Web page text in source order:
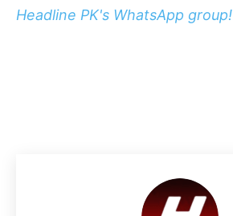
Headline PK's WhatsApp group!